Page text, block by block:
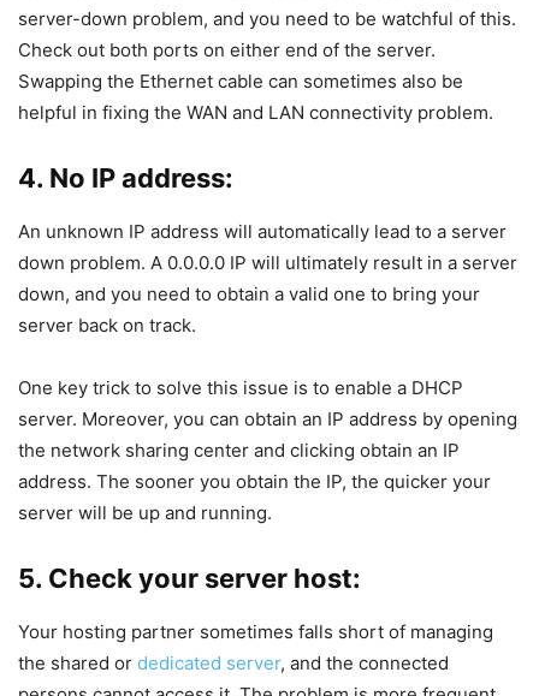
server-down problem, and you need to be watchful of this.
Check out both ports on either end of the server.
Swapping the Ethernet cable can sometimes also be
helpful in fixing the WAN and LAN connectivity problem.
4. No IP address:
An unknown IP address will automatically lead to a server
down problem. A 0.0.0.0 IP will ultimately result in a server
down, and you need to obtain a valid one to bring your
server back on track.
One key trick to solve this issue is to enable a DHCP
server. Moreover, you can obtain an IP address by opening
the network sharing center and clicking obtain an IP
address. The sooner you obtain the IP, the quicker your
server will be up and running.
5. Check your server host:
Your hosting partner sometimes falls short of managing
the shared or dedicated server, and the connected